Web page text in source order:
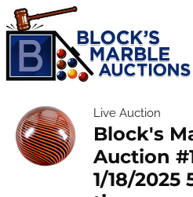
Live Auction
Block's
Auction
1/18/2025